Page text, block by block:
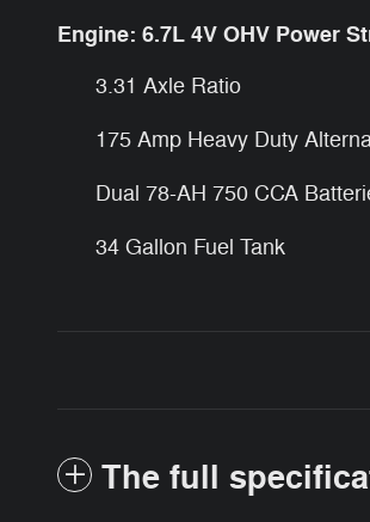
Engine: 6.7L 4V OHV Power
3.31 Axle Ratio
175 Amp Heavy Duty
Dual 78-AH 750 CCA
34 Gallon Fuel Tank
The full